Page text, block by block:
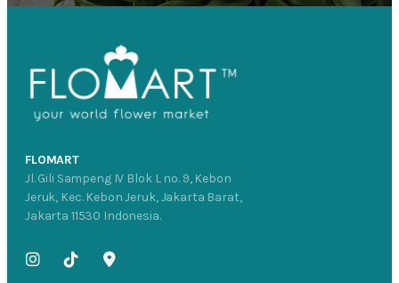
FLOMART
Jl. Gili Sampeng IV Blok L no. 9, Kebon
Jeruk, Kec. Kebon Jeruk, Jakarta Barat,
Jakarta 11530 Indonesia.